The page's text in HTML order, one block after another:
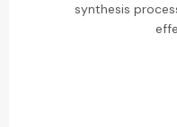
synthesis